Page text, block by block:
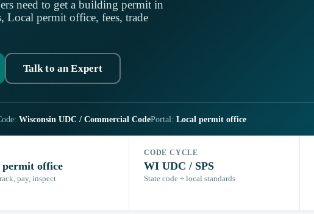
need to get a building permit in
Local permit office, fees, trade
Talk to an Expert
Wisconsin UDC / Commercial CodePortal: Local permit office
permit office
pay, inspect
CODE CYCLE
WI UDC / SPS
State code + local standards